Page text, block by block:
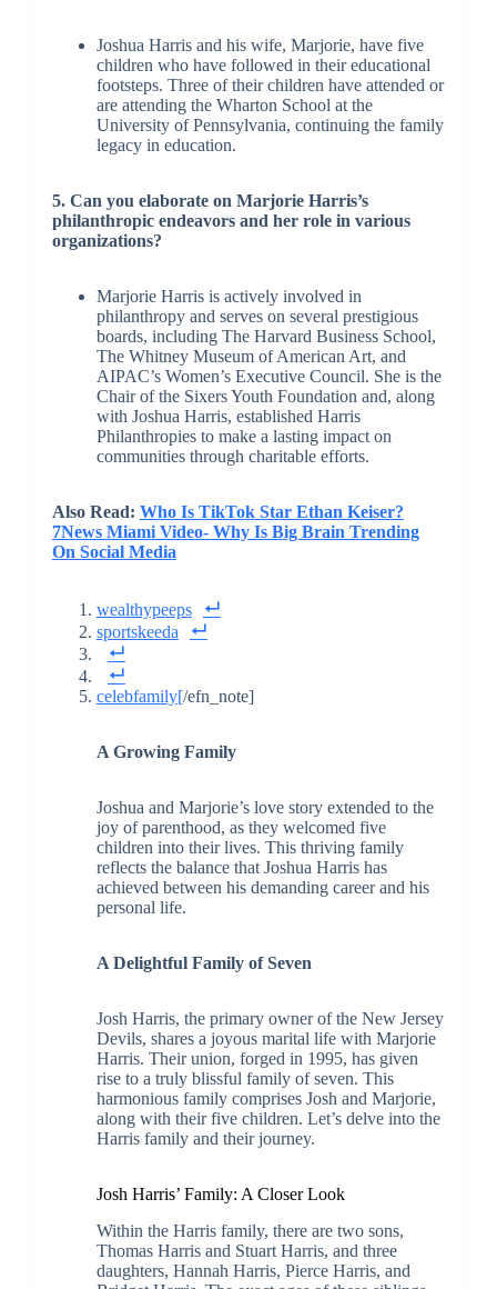
Joshua Harris and his wife, Marjorie, have five
children who have followed in their educational
footsteps. Three of their children have attended or
are attending the Wharton School at the
University of Pennsylvania, continuing the family
legacy in education.
5. Can you elaborate on Marjorie Harris’s
philanthropic endeavors and her role in various
organizations?
Marjorie Harris is actively involved in
philanthropy and serves on several prestigious
boards, including The Harvard Business School,
The Whitney Museum of American Art, and
AIPAC’s Women’s Executive Council. She is the
Chair of the Sixers Youth Foundation and, along
with Joshua Harris, established Harris
Philanthropies to make a lasting impact on
communities through charitable efforts.
Also Read: Who Is TikTok Star Ethan Keiser?
7News Miami Video- Why Is Big Brain Trending
On Social Media
wealthypeeps
sportskeeda
celebfamily[/efn_note]
A Growing Family
Joshua and Marjorie’s love story extended to the
joy of parenthood, as they welcomed five
children into their lives. This thriving family
reflects the balance that Joshua Harris has
achieved between his demanding career and his
personal life.
A Delightful Family of Seven
Josh Harris, the primary owner of the New Jersey
Devils, shares a joyous marital life with Marjorie
Harris. Their union, forged in 1995, has given
rise to a truly blissful family of seven. This
harmonious family comprises Josh and Marjorie,
along with their five children. Let’s delve into the
Harris family and their journey.
Josh Harris’ Family: A Closer Look
Within the Harris family, there are two sons,
Thomas Harris and Stuart Harris, and three
daughters, Hannah Harris, Pierce Harris, and